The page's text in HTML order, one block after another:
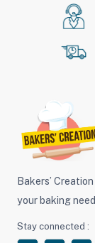
Bakers’
your baking
Stay connected :